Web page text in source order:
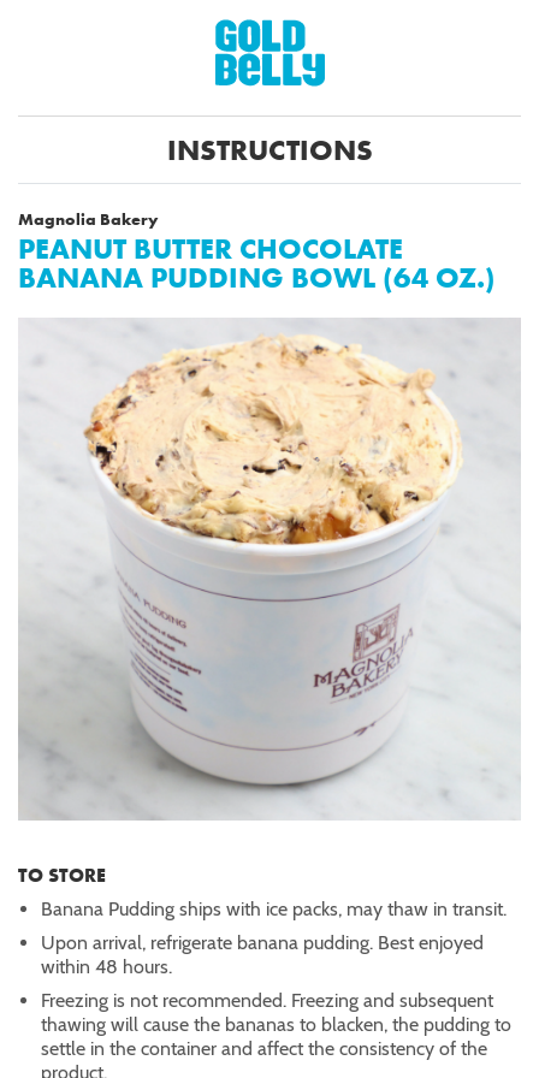
INSTRUCTIONS
Magnolia Bakery
PEANUT BUTTER CHOCOLATE
BANANA PUDDING BOWL (64 OZ.)
TO STORE
Banana Pudding ships with ice packs, may thaw in transit.
Upon arrival, refrigerate banana pudding. Best enjoyed
within 48 hours.
Freezing is not recommended. Freezing and subsequent
thawing will cause the bananas to blacken, the pudding to
settle in the container and affect the consistency of the
product.